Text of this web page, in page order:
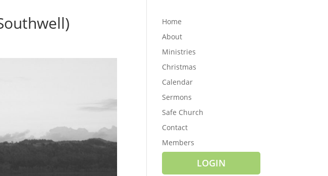
Home
About
Ministries
Christmas
Calendar
Sermons
Safe Church
Contact
Members
LOGIN